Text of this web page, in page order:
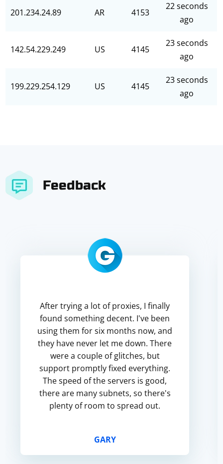
201.234.24.89 AR 4153
22 seconds
ago
142.54.229.249 US 4145
23 seconds
ago
199.229.254.129 US 4145
23 seconds
ago
Feedback
After trying a lot of proxies, I finally
found something decent. I've been
using them for six months now, and
they have never let me down. There
were a couple of glitches, but
support promptly fixed everything.
The speed of the servers is good,
there are many subnets, so there's
plenty of room to spread out.
GARY